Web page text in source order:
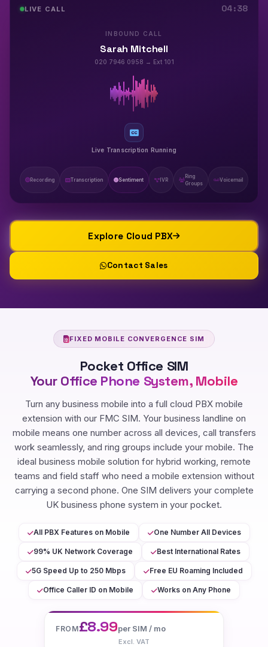
LIVE CALL 04:40
INBOUND CALL
Sarah Mitchell
020 7946 0958 → Ext 101
Sentiment: Positive
Recording Transcription Sentiment IVR
Ring
Groups
Voicemail
Explore Cloud PBX
Contact Sales
FIXED MOBILE CONVERGENCE SIM
Pocket Office SIM
Your Office Phone System, Mobile
Turn any business mobile into a full cloud PBX mobile
extension with our FMC SIM. Your business landline on
mobile means one number across all devices, call transfers
work seamlessly, and ring groups include your mobile. The
ideal business mobile solution for hybrid working, remote
teams and field staff who need a mobile extension without
carrying a second phone. One SIM delivers your complete
UK business phone system in your pocket.
All PBX Features on Mobile One Number All Devices
99% UK Network Coverage Best International Rates
5G Speed Up to 250 Mbps Free EU Roaming Included
Office Caller ID on Mobile Works on Any Phone
FROM£8.99per SIM / mo
Excl. VAT